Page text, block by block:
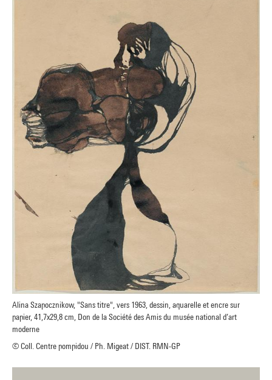
Alina Szapocznikow, "Sans titre", vers 1963, dessin, aquarelle et encre sur
papier, 41,7x29,8 cm, Don de la Société des Amis du musée national d’art
moderne
© Coll. Centre pompidou / Ph. Migeat / DIST. RMN-GP